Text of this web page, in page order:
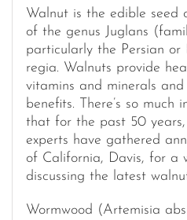
Walnut is the edible seed
of the genus Juglans
particularly the Persian or
regia. Walnuts provide
vitamins and minerals
benefits. There’s so much
that for the past 50
experts have gathered
of California, Davis, for a
discussing the latest
Wormwood (Artemisia